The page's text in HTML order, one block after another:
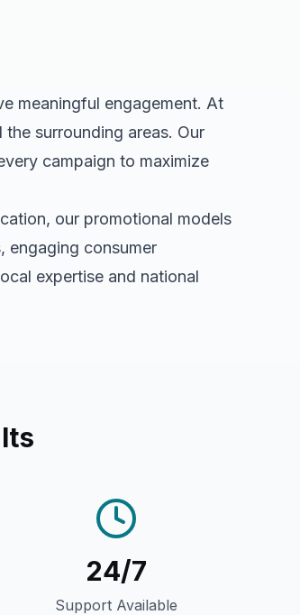
meaningful engagement. At
the surrounding areas. Our
campaign to maximize
our promotional models
engaging consumer
expertise and national
24/7
Support Available